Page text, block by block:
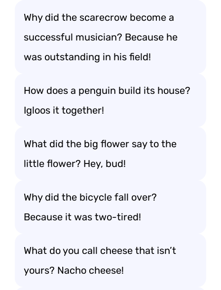
Why did the scarecrow become a
successful musician? Because he
was outstanding in his field!
How does a penguin build its house?
Igloos it together!
What did the big flower say to the
little flower? Hey, bud!
Why did the bicycle fall over?
Because it was two-tired!
What do you call cheese that isn’t
yours? Nacho cheese!